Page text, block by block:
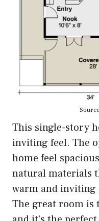
This single-story
inviting feel. The
home feel
natural materials
warm and inviting
The great room is